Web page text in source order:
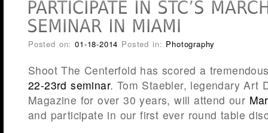
Posted on:01-18-2014 Posted in: Photography
Shoot The Centerfold has scored a
22-23rd seminar. Tom Staebler, legendary Art
Magazine for over 30 years, will attend our
and participate in our first ever round table